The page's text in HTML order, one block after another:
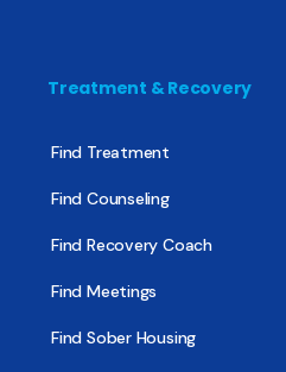
Treatment & Recovery
Find Treatment
Find Counseling
Find Recovery Coach
Find Meetings
Find Sober Housing